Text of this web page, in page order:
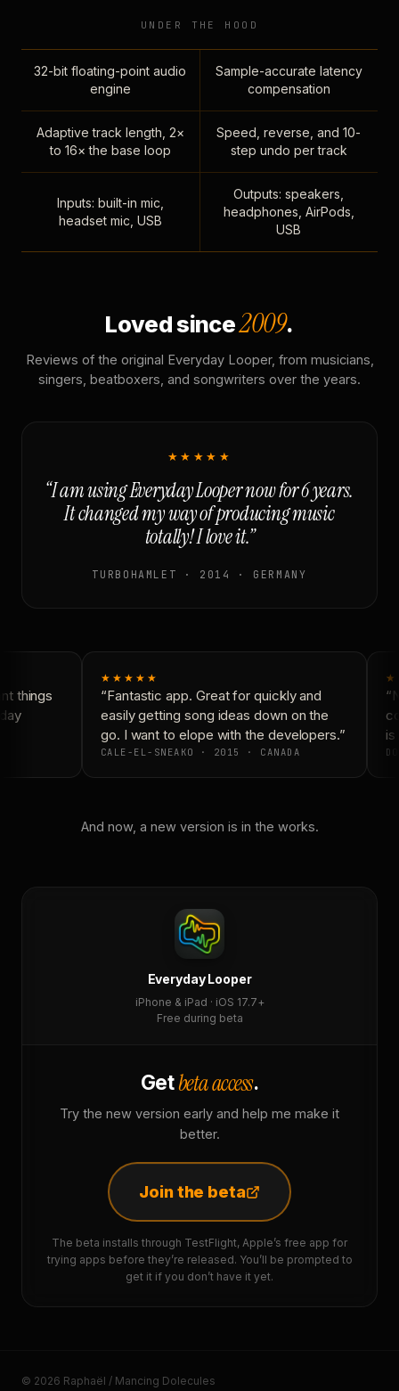
UNDER THE HOOD
32-bit floating-point audio
engine
Sample-accurate latency
compensation
Adaptive track length, 2×
to 16× the base loop
Speed, reverse, and 10-
step undo per track
Inputs: built-in mic,
headset mic, USB
Outputs: speakers,
headphones, AirPods,
USB
Loved since2009.
Reviews of the original Everyday Looper, from musicians,
singers, beatboxers, and songwriters over the years.
★★★★★
“I am using Everyday Looper now for 6 years.
It changed my way of producing music
totally! I love it.”
TURBOHAMLET · 2014 · GERMANY
things
★★★★★
“Fantastic app. Great for quickly and
easily getting song ideas down on the
go. I want to elope with the developers.”
CALE-EL-SNEAKO · 2015 · CANADA
is
And now, a new version is in the works.
Everyday Looper
iPhone & iPad · iOS 17.7+
Free during beta
Getbeta access.
Try the new version early and help me make it
better.
Join the beta
The beta installs through TestFlight, Apple’s free app for
trying apps before they’re released. You’ll be prompted to
get it if you don’t have it yet.
© 2026 Raphaël / Mancing Dolecules